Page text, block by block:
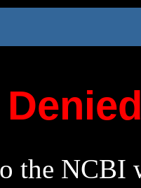
the NCBI